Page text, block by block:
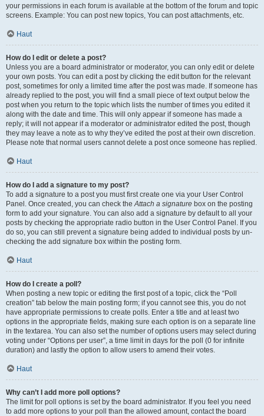
your permissions in each forum is available at the bottom of the forum and topic
screens. Example: You can post new topics, You can post attachments, etc.
Haut
How do I edit or delete a post?
Unless you are a board administrator or moderator, you can only edit or delete
your own posts. You can edit a post by clicking the edit button for the relevant
post, sometimes for only a limited time after the post was made. If someone has
already replied to the post, you will find a small piece of text output below the
post when you return to the topic which lists the number of times you edited it
along with the date and time. This will only appear if someone has made a
reply; it will not appear if a moderator or administrator edited the post, though
they may leave a note as to why they’ve edited the post at their own discretion.
Please note that normal users cannot delete a post once someone has replied.
Haut
How do I add a signature to my post?
To add a signature to a post you must first create one via your User Control
Panel. Once created, you can check theAttach a signature box on the posting
form to add your signature. You can also add a signature by default to all your
posts by checking the appropriate radio button in the User Control Panel. If you
do so, you can still prevent a signature being added to individual posts by un-
checking the add signature box within the posting form.
Haut
How do I create a poll?
When posting a new topic or editing the first post of a topic, click the “Poll
creation” tab below the main posting form; if you cannot see this, you do not
have appropriate permissions to create polls. Enter a title and at least two
options in the appropriate fields, making sure each option is on a separate line
in the textarea. You can also set the number of options users may select during
voting under “Options per user”, a time limit in days for the poll (0 for infinite
duration) and lastly the option to allow users to amend their votes.
Haut
Why can’t I add more poll options?
The limit for poll options is set by the board administrator. If you feel you need
to add more options to your poll than the allowed amount, contact the board